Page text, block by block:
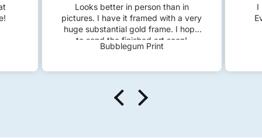
Looks better in person than in
pictures. I have it framed with a very
huge substantial gold frame. I hope
to send the finished art soon!
Bubblegum Print
I